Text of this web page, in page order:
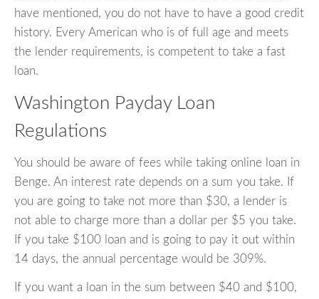
have mentioned, you do not have to have a good credit
history. Every American who is of full age and meets
the lender requirements, is competent to take a fast
loan.
Washington Payday Loan
Regulations
You should be aware of fees while taking online loan in
Benge. An interest rate depends on a sum you take. If
you are going to take not more than $30, a lender is
not able to charge more than a dollar per $5 you take.
If you take $100 loan and is going to pay it out within
14 days, the annual percentage would be 309%.
If you want a loan in the sum between $40 and $100,